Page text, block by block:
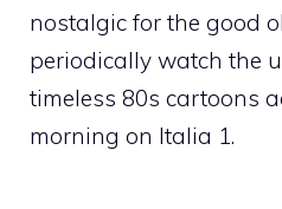
nostalgic for the good
periodically watch the
timeless 80s cartoons
morning on Italia 1.